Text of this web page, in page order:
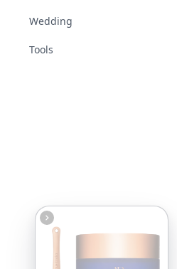
Wedding
Tools